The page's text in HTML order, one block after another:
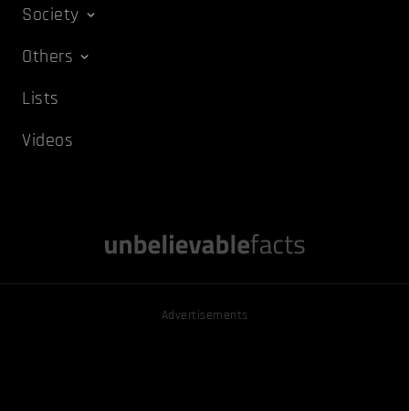
Society
Others
Lists
Videos
Advertisements